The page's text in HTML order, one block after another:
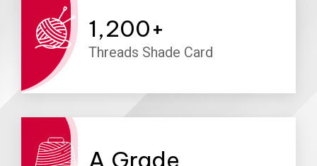
1,200+
Threads Shade Card
A Grade